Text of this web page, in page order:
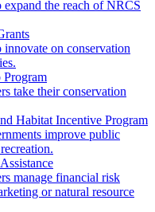
expand the reach of NRCS
on conservation
Program
take their conservation
Habitat Incentive Program
improve public
manage financial risk
or natural resource